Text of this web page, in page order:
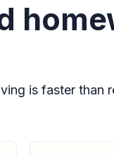
is faster than